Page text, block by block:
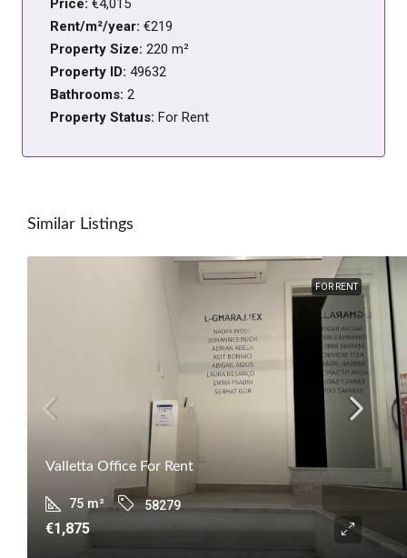
Rent/m²/year: €219
Property Size: 220 m²
Property ID: 49632
Bathrooms: 2
Property Status: For Rent
Similar Listings
FOR RENT
Valletta Office For Rent
75 m² 58279
€1,875